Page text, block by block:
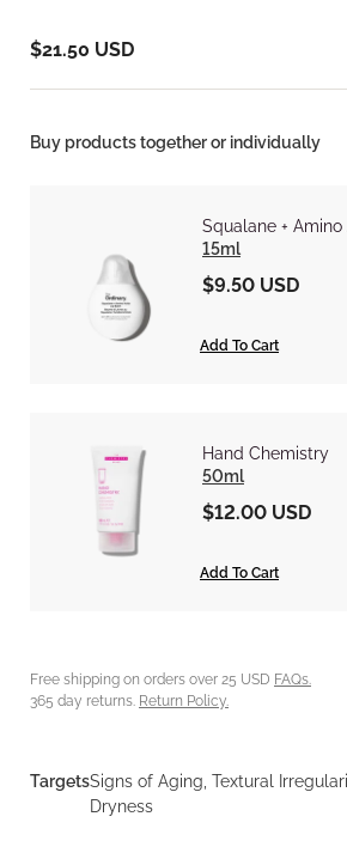
$21.50 USD
Buy products together or individually
Squalane +
15ml
$9.50 USD
Add To Cart
Hand Chemistry
50ml
$12.00 USD
Add To Cart
Free shipping on orders over 25 USD FAQs.
365 day returns. Return Policy.
TargetsSigns of Aging, Textural
Dryness